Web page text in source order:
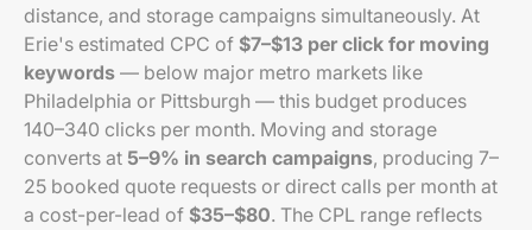
distance, and storage campaigns simultaneously. At
Erie's estimated CPC of $7–$13 per click for moving
keywords — below major metro markets like
Philadelphia or Pittsburgh — this budget produces
140–340 clicks per month. Moving and storage
converts at 5–9% in search campaigns, producing 7–
25 booked quote requests or direct calls per month at
a cost-per-lead of $35–$80. The CPL range reflects